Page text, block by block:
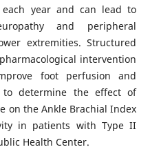
year and can lead to
and peripheral
extremities. Structured
intervention
foot perfusion and
to determine the effect of
on the Ankle Brachial Index
in patients with Type II
Health Center.